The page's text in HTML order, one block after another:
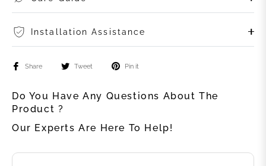
Installation Assistance
Share Tweet Pin it
Do You Have Any Questions About The
Product ?
Our Experts Are Here To Help!